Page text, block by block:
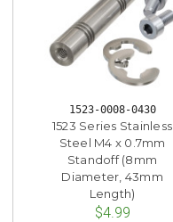
1523-0008-0430
1523 Series Stainless
Steel M4 x 0.7mm
Standoff (8mm
Diameter, 43mm
Length)
$4.99